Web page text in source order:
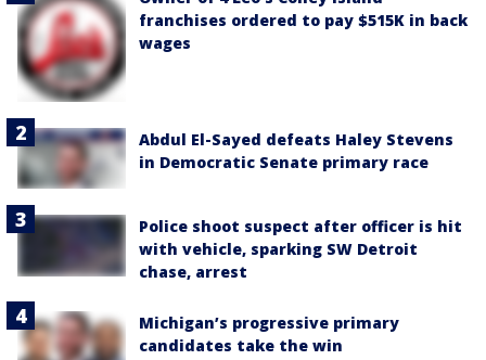
franchises ordered to pay $515K in back
wages
Abdul El-Sayed defeats Haley Stevens
in Democratic Senate primary race
Police shoot suspect after officer is hit
with vehicle, sparking SW Detroit
chase, arrest
Michigan’s progressive primary
candidates take the win